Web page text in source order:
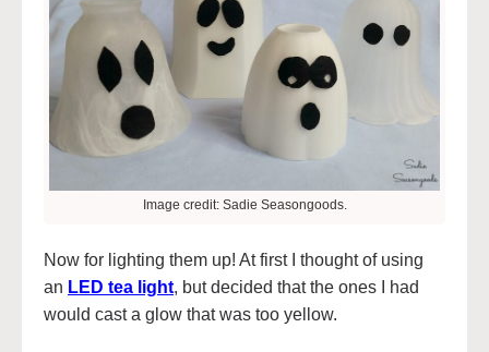
Image credit: Sadie Seasongoods.
Now for lighting them up! At first I thought of using
an LED tea light, but decided that the ones I had
would cast a glow that was too yellow.